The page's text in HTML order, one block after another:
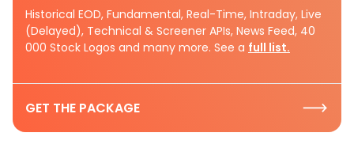
Historical EOD, Fundamental, Real-Time, Intraday, Live
(Delayed), Technical & Screener APIs, News Feed, 40
000 Stock Logos and many more. See a full list.
GET THE PACKAGE